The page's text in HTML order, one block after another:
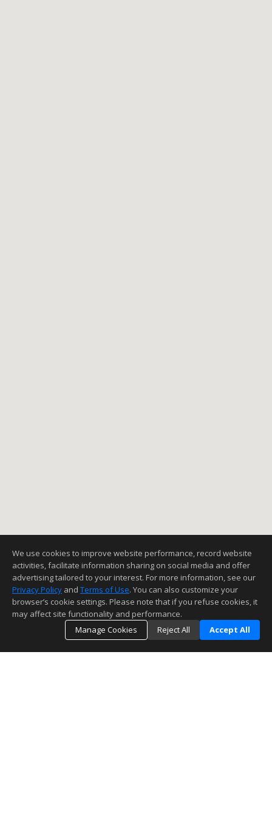
We use cookies to improve website performance, record website
activities, facilitate information sharing on social media and offer
advertising tailored to your interest. For more information, see our
Privacy Policy and Terms of Use. You can also customize your
browser’s cookie settings. Please note that if you refuse cookies, it
may affect site functionality and performance.
Manage Cookies
Reject All Accept All